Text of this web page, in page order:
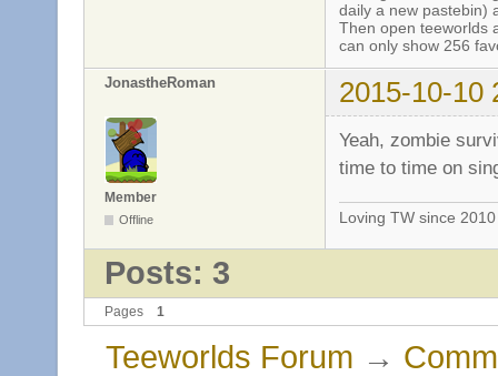
daily a new pastebin)
Then open teeworlds
can only show 256
JonastheRoman 2015-10-10
Member
Offline
Yeah, zombie
time to time on
Loving TW since
Posts: 3
Pages 1
Teeworlds Forum →